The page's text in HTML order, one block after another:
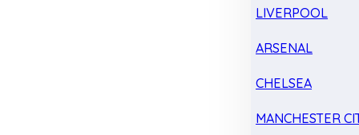
LIVERPOOL
ARSENAL
CHELSEA
MANCHESTER